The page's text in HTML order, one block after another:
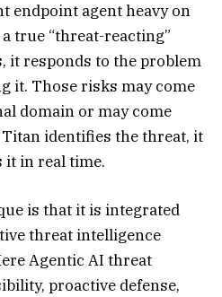
endpoint agent heavy on
true “threat-reacting”
it responds to the problem
it. Those risks may come
domain or may come
identifies the threat, it
it in real time.
is that it is integrated
threat intelligence
Agentic AI threat
proactive defense,